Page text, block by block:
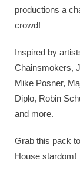
productions a
crowd!
Inspired by
Chainsmokers,
Mike Posner,
Diplo, Robin
and more.
Grab this pack
House stardom!